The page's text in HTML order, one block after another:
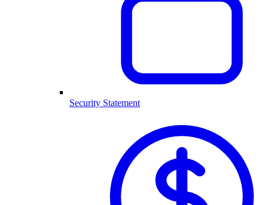
Security Statement